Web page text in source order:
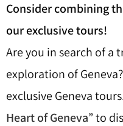
Consider combining
our exclusive tours!
Are you in search of a
exploration of
exclusive Geneva
Heart of Geneva” to